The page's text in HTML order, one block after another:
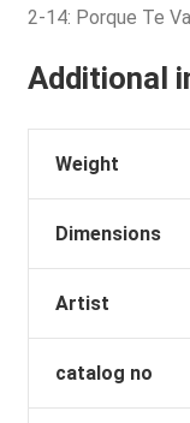
2-14: Porque Te
Additional
Weight
Dimensions
Artist
catalog no